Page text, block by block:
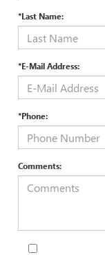
*Last Name:
*E-Mail Address:
*Phone:
Comments: